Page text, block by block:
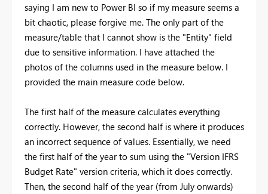
saying I am new to Power BI so if my measure seems a
bit chaotic, please forgive me. The only part of the
measure/table that I cannot show is the "Entity" field
due to sensitive information. I have attached the
photos of the columns used in the measure below. I
provided the main measure code below.
The first half of the measure calculates everything
correctly. However, the second half is where it produces
an incorrect sequence of values. Essentially, we need
the first half of the year to sum using the "Version IFRS
Budget Rate" version criteria, which it does correctly.
Then, the second half of the year (from July onwards)